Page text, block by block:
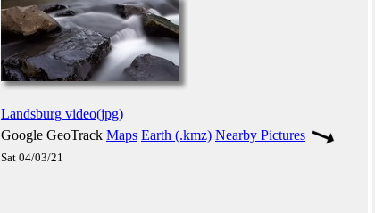
Landsburg video(jpg)
Google GeoTrack Maps Earth (.kmz) Nearby Pictures
Sat 04/03/21